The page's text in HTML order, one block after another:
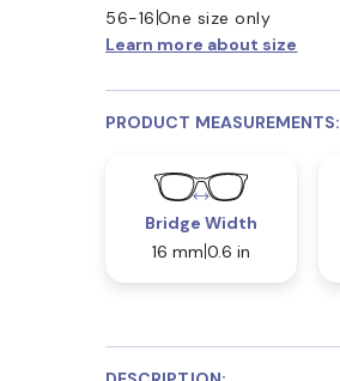
56-16 One size only
Learn more about size
PRODUCT MEASUREMENTS:
Bridge Width
16 mm 0.6 in